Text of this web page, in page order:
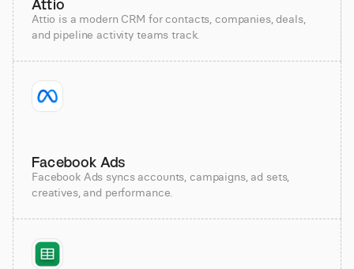
Attio
Attio is a modern CRM for contacts, companies, deals,
and pipeline activity teams track.
Facebook Ads
Facebook Ads syncs accounts, campaigns, ad sets,
creatives, and performance.